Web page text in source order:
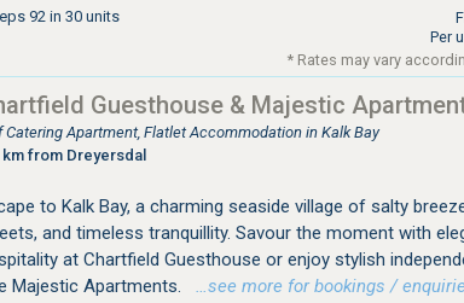
92 in 30 units
Per
* Rates may vary
Guesthouse & Majestic
Catering Apartment, Flatlet Accommodation in Kalk Bay
km from Dreyersdal
to Kalk Bay, a charming seaside village of salty
and timeless tranquillity. Savour the moment with
at Chartfield Guesthouse or enjoy stylish
Majestic Apartments.
…see more for bookings /